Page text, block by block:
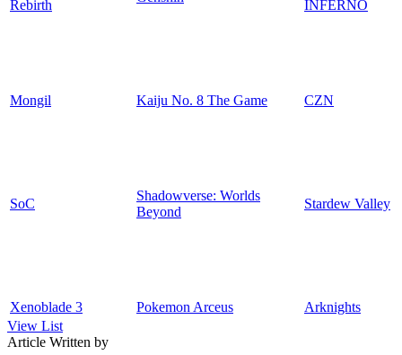
Rebirth
INFERNO
Mongil Kaiju No. 8 The Game CZN
SoC
Shadowverse: Worlds
Beyond
Stardew Valley
Xenoblade 3 Pokemon Arceus
Arknights
View List
Article Written by